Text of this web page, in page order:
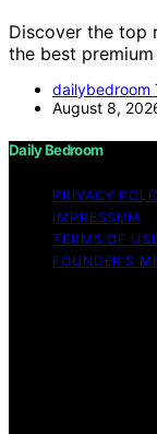
Discover the top
the best
dailybedroom
August 8,
Daily Bedroom
PRIVACY
IMPRESSUM
TERMS OF
FOUNDER’S